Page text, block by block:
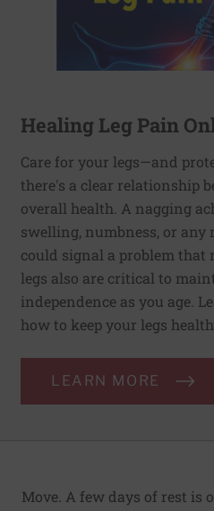
Healing Leg Pain
Care for your legs—and
there's a clear relationship
overall health. A nagging
swelling, numbness, or any
could signal a problem that
legs also are critical to
independence as you age.
how to keep your legs
LEARN MORE
Move. A few days of rest is